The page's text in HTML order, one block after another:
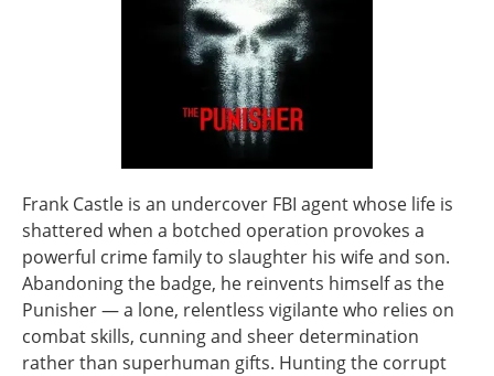
Frank Castle is an undercover FBI agent whose life is
shattered when a botched operation provokes a
powerful crime family to slaughter his wife and son.
Abandoning the badge, he reinvents himself as the
Punisher — a lone, relentless vigilante who relies on
combat skills, cunning and sheer determination
rather than superhuman gifts. Hunting the corrupt